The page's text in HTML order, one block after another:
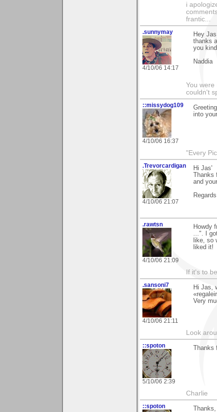
i
frantic...
.sunnymay
4/10/06 14:17
Hey Jas
thanks
you
Naddia
You were
couldn't
::missydog109
4/10/06 16:37
into
"Every
.Trevorcardigan
4/10/06 21:07
Hi Jas'
Thanks
and
.rawtsn
4/10/06 21:09
Howdy
...". I
like, so
liked it!
If it's to
.sansoni7
4/10/06 21:11
Hi Jas,
Very
Look
::spoton
5/10/06 2:39
Thanks
Charlie
::spoton